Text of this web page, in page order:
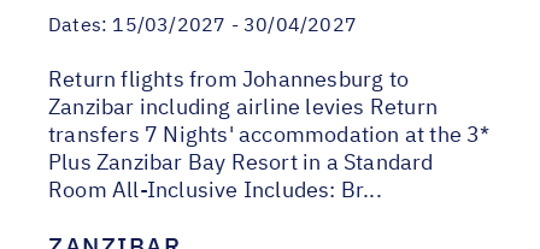
Dates: 15/03/2027 - 30/04/2027
Return flights from Johannesburg to
Zanzibar including airline levies Return
transfers 7 Nights' accommodation at the 3*
Plus Zanzibar Bay Resort in a Standard
Room All-Inclusive Includes: Br...